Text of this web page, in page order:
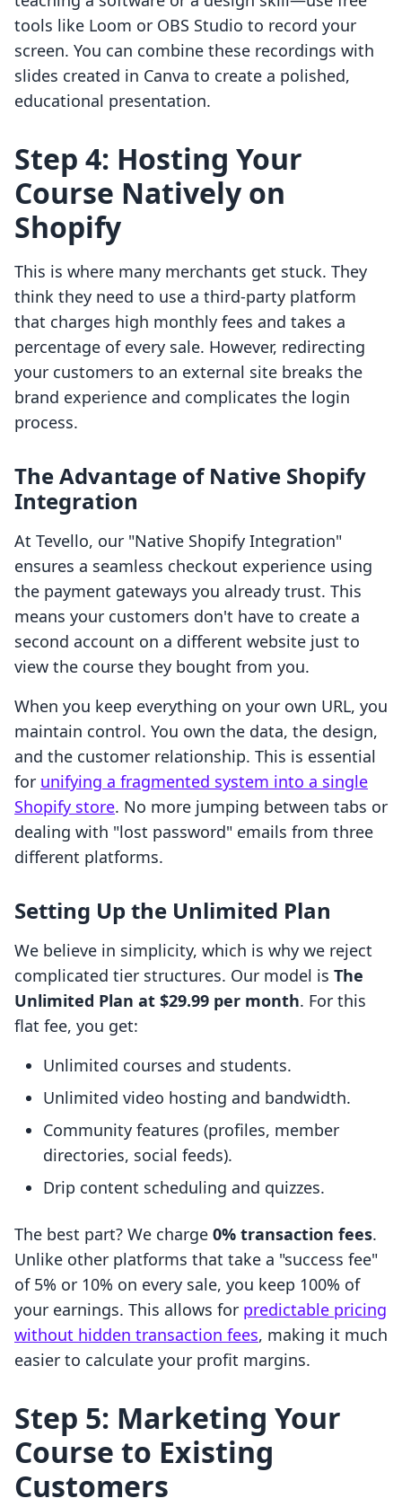
tools like Loom or OBS Studio to record your
screen. You can combine these recordings with
slides created in Canva to create a polished,
educational presentation.
Step 4: Hosting Your
Course Natively on
Shopify
This is where many merchants get stuck. They
think they need to use a third-party platform
that charges high monthly fees and takes a
percentage of every sale. However, redirecting
your customers to an external site breaks the
brand experience and complicates the login
process.
The Advantage of Native Shopify
Integration
At Tevello, our "Native Shopify Integration"
ensures a seamless checkout experience using
the payment gateways you already trust. This
means your customers don't have to create a
second account on a different website just to
view the course they bought from you.
When you keep everything on your own URL, you
maintain control. You own the data, the design,
and the customer relationship. This is essential
for unifying a fragmented system into a single
Shopify store. No more jumping between tabs or
dealing with "lost password" emails from three
different platforms.
Setting Up the Unlimited Plan
We believe in simplicity, which is why we reject
complicated tier structures. Our model is The
Unlimited Plan at $29.99 per month. For this
flat fee, you get:
Unlimited courses and students.
Unlimited video hosting and bandwidth.
Community features (profiles, member
directories, social feeds).
Drip content scheduling and quizzes.
The best part? We charge 0% transaction fees.
Unlike other platforms that take a "success fee"
of 5% or 10% on every sale, you keep 100% of
your earnings. This allows for predictable pricing
without hidden transaction fees, making it much
easier to calculate your profit margins.
Step 5: Marketing Your
Course to Existing
Customers